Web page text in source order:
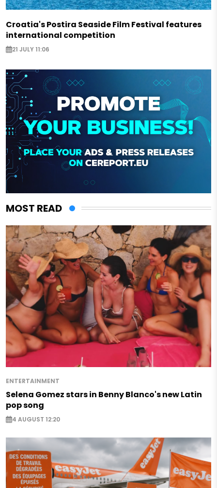
Croatia's Postira Seaside Film Festival features
international competition
21 JULY 11:06
MOST READ
ENTERTAINMENT
Selena Gomez stars in Benny Blanco's new Latin
pop song
4 AUGUST 12:20